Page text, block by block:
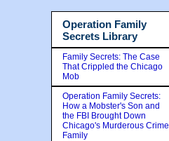
Operation Family
Secrets Library
Family Secrets: The Case
That Crippled the Chicago
Mob
Operation Family Secrets:
How a Mobster's Son and
the FBI Brought Down
Chicago's Murderous Crime
Family